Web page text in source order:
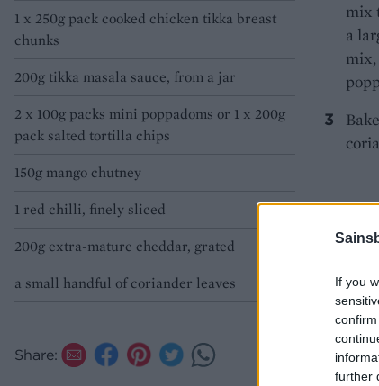
If you
further
1 x 250g pack cooked chicken tikka breast
chunks
200g tikka masala sauce, from a jar
2 x 100g packs mini poppadoms or 1 x 200g
pack salted tortilla chips
150g mango chutney
1 red chilli, finely sliced
200g extra-mature cheddar, grated
a small handful of coriander leaves
Share:
mix
a